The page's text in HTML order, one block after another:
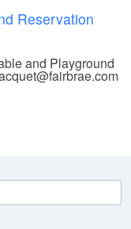
Reservation
and Playground